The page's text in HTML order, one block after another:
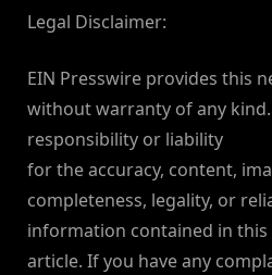
Legal Disclaimer:
EIN Presswire provides this
without warranty of any
responsibility or liability
for the accuracy, content,
completeness, legality, or
information contained in this
article. If you have any